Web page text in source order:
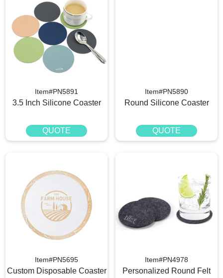
Item#PN5891
3.5 Inch Silicone Coaster
QUOTE
Item#PN5890
Round Silicone Coaster
QUOTE
Item#PN5695
Custom Disposable Coaster
Item#PN4978
Personalized Round Felt